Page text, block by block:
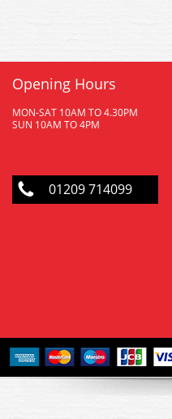
Opening Hours
MON-SAT 10AM TO 4.30PM
SUN 10AM TO 4PM
01209 714099